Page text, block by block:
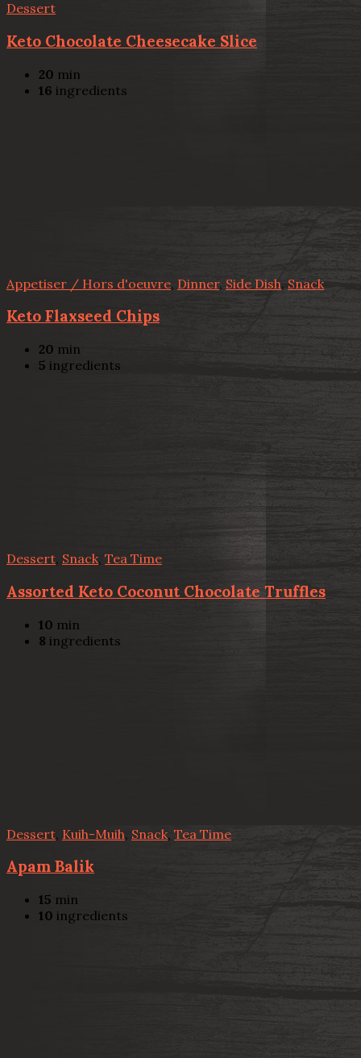
Dessert
Keto Chocolate Cheesecake Slice
20 min
16 ingredients
Appetiser / Hors d'oeuvre, Dinner, Side Dish, Snack
Keto Flaxseed Chips
20 min
5 ingredients
Dessert, Snack, Tea Time
Assorted Keto Coconut Chocolate Truffles
10 min
8 ingredients
Dessert Kuih-Muih, Snack, Tea Time
Apam Balik
15 min
10 ingredients